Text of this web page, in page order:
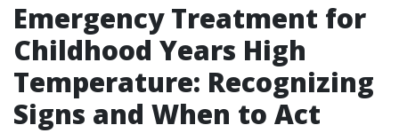
Emergency Treatment for
Childhood Years High
Temperature: Recognizing
Signs and When to Act